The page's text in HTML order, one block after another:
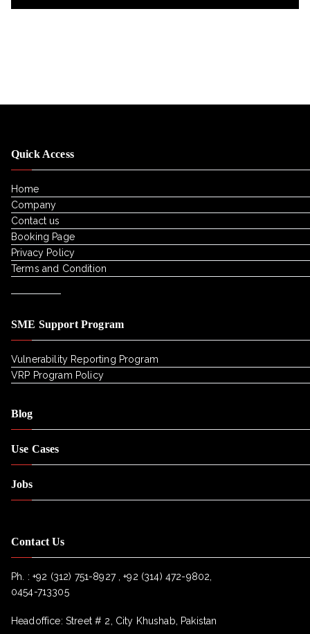
Quick Access
Home
Company
Contact us
Booking Page
Privacy Policy
Terms and Condition
SME Support Program
Vulnerability Reporting Program
VRP Program Policy
Blog
Use Cases
Jobs
Contact Us
Ph. : +92 (312) 751-8927 , +92 (314) 472-9802,
0454-713305
Headoffice: Street # 2, City Khushab, Pakistan